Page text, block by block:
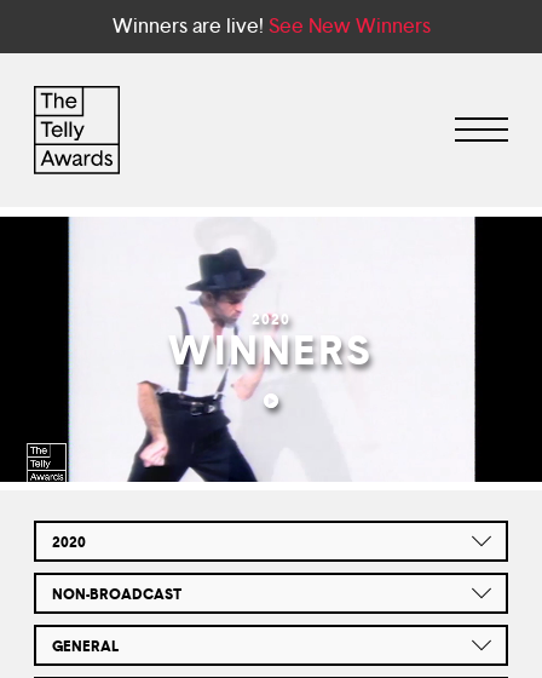
Winners are live! See New Winners
2020
WINNERS
2020
NON-BROADCAST
GENERAL